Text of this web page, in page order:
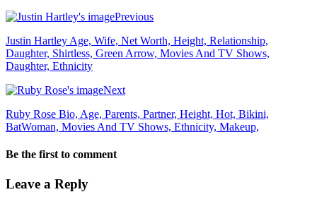
Previous
Justin Hartley Age, Wife, Net Worth, Height, Relationship,
Daughter, Shirtless, Green Arrow, Movies And TV Shows,
Daughter, Ethnicity
Next
Ruby Rose Bio, Age, Parents, Partner, Height, Hot, Bikini,
BatWoman, Movies And TV Shows, Ethnicity, Makeup,
Be the first to comment
Leave a Reply